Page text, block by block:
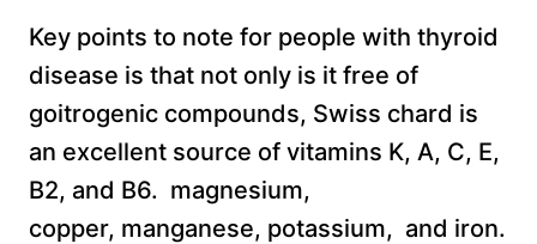
Key points to note for people with thyroid
disease is that not only is it free of
goitrogenic compounds, Swiss chard is
an excellent source of vitamins K, A, C, E,
B2, and B6. magnesium,
copper, manganese, potassium, and iron.